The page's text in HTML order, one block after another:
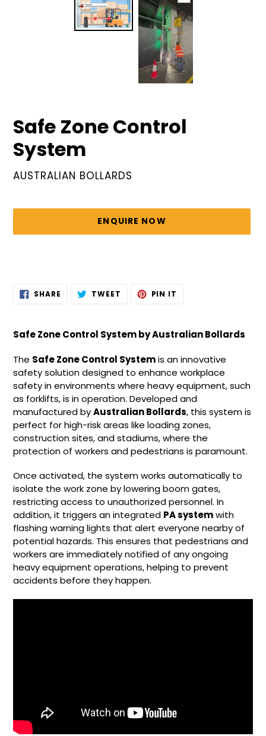
Safe Zone Control
System
VENDOR
AUSTRALIAN BOLLARDS
price
ENQUIRE NOW
Adding
product
your
SHARE SHARE TWEET TWEET PIN IT
Safe Zone Control System by Australian Bollards
The Safe Zone Control Systemis an innovative
safety solution designed to enhance workplace
safety in environments where heavy equipment, such
as forklifts, is in operation. Developed and
manufactured byAustralian Bollards, this system is
perfect for high-risk areas like loading zones,
construction sites, and stadiums, where the
protection of workers and pedestrians is paramount.
Once activated, the system works automatically to
isolate the work zone by lowering boom gates,
restricting access to unauthorized personnel. In
addition, it triggers an integrated PA systemwith
flashing warning lights that alert everyone nearby of
potential hazards. This ensures that pedestrians and
workers are immediately notified of any ongoing
heavy equipment operations, helping to prevent
accidents before they happen.